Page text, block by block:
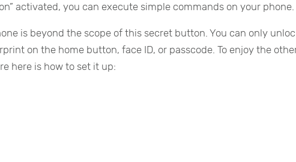
activated, you can execute simple commands on your phone.
is beyond the scope of this secret button. You can only
on the home button, face ID, or passcode. To enjoy the
here is how to set it up: